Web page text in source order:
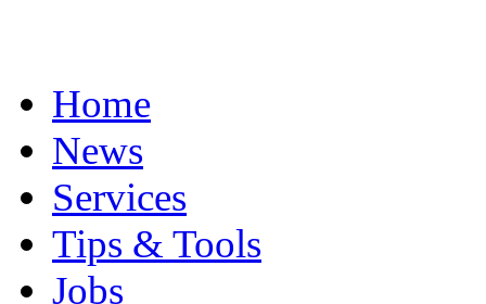
Home
News
Services
Tips & Tools
Jobs